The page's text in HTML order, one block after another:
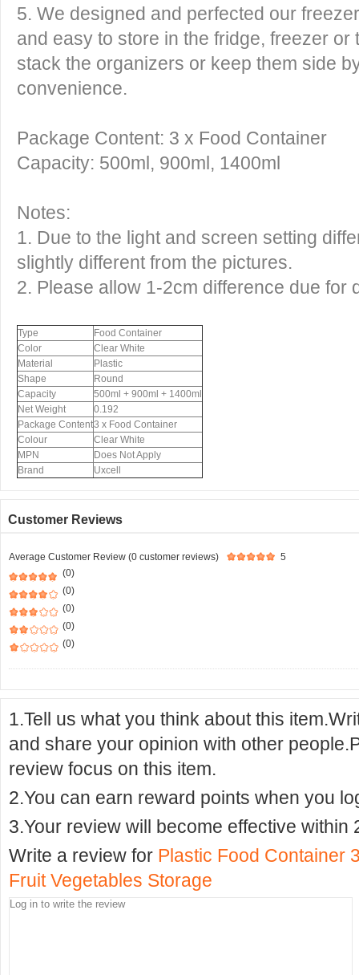
5. We designed and perfected our
and easy to store in the fridge, freezer
stack the organizers or keep them side
convenience.
Package Content: 3 x Food Container
Capacity: 500ml, 900ml, 1400ml
Notes:
1. Due to the light and screen setting
slightly different from the pictures.
2. Please allow 1-2cm difference due for
Type
Food Container
Color
Clear White
Material
Plastic
Shape
Round
Capacity
500ml + 900ml + 1400ml
Net Weight
0.192
Package Content3 x Food Container
Colour
Clear White
MPN
Does Not Apply
Brand
Uxcell
Customer Reviews
Average Customer Review (0 customer reviews)
5
(0)
(0)
(0)
(0)
(0)
1.Tell us what you think about this
and share your opinion with other
review focus on this item.
2.You can earn reward points when you
3.Your review will become effective within
Write a review for Plastic Food Container
Fruit Vegetables Storage